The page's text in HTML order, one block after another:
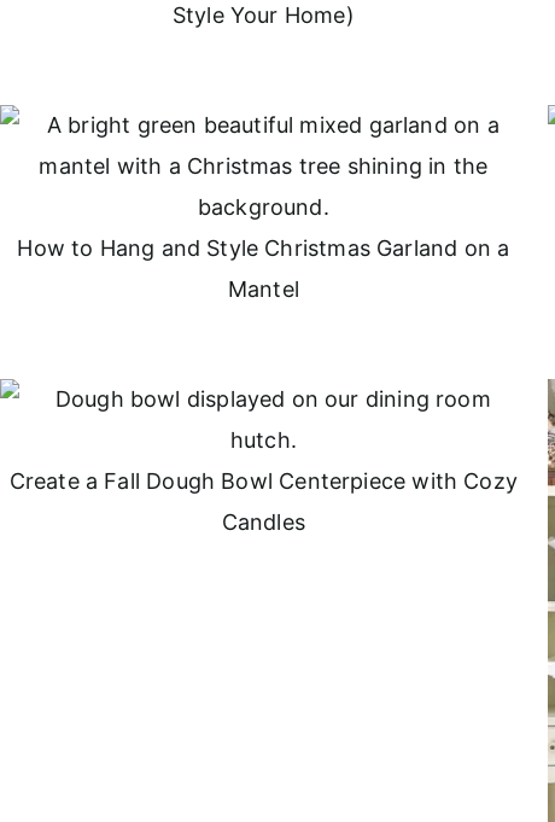
Style Your Home)
How to Hang and Style Christmas Garland on a
Mantel
Create a Fall Dough Bowl Centerpiece with Cozy
Candles